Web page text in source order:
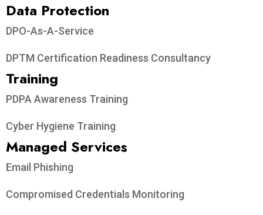
Data Protection​
DPO-As-A-Service
DPTM Certification Readiness Consultancy
Training
PDPA Awareness Training
Cyber Hygiene Training
Managed Services
Email Phishing
Compromised Credentials Monitoring